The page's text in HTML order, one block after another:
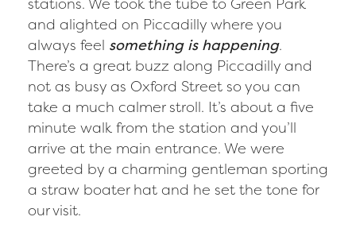
and alighted on Piccadilly where you
always feel something is happening.
There’s a great buzz along Piccadilly and
not as busy as Oxford Street so you can
take a much calmer stroll. It’s about a five
minute walk from the station and you’ll
arrive at the main entrance. We were
greeted by a charming gentleman sporting
a straw boater hat and he set the tone for
our visit.